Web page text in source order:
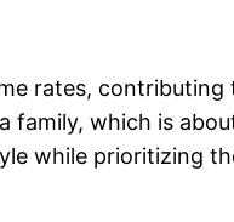
rates, contributing
family, which is
while prioritizing